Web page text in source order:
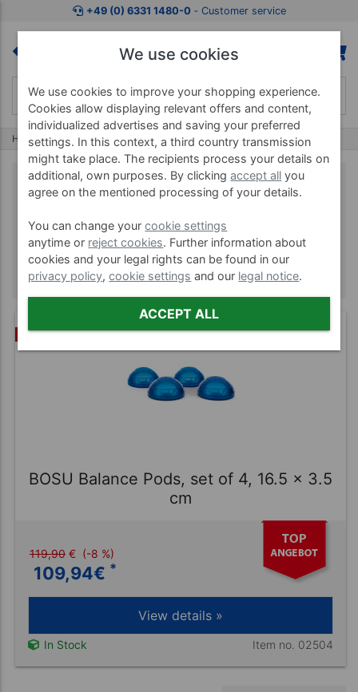
+49 (0) 6331 1480-0 ‐ Customer service
Home Brands BOSU
BOSU
BUNDLE
BOSU Balance Pods, set of 4, 16.5 x 3.5
cm
119,90 € (-8 %)
109,94€ *
View details »
In Stock Item no. 02504
We use cookies
We use cookies to improve your shopping experience.
Cookies allow displaying relevant offers and content,
individualized advertises and saving your preferred
settings. In this context, a third country transmission
might take place. The recipients process your details on
additional, own purposes. By clickingaccept all you
agree on the mentioned processing of your details.
You can change yourcookie settings
anytime or reject cookies. Further information about
cookies and your legal rights can be found in our
privacy policy,cookie settings and our legal notice.
ACCEPT ALL